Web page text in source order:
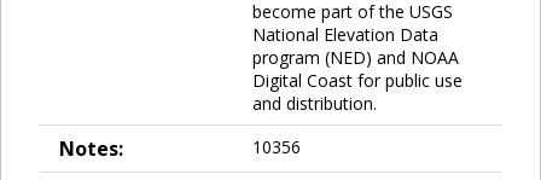
become part of the USGS
National Elevation Data
program (NED) and NOAA
Digital Coast for public use
and distribution.
Notes: 10356